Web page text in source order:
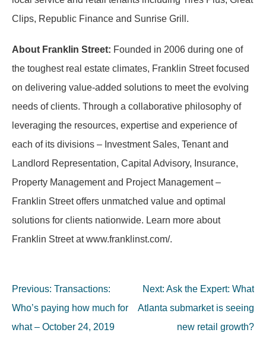
Clips, Republic Finance and Sunrise Grill.
About Franklin Street: Founded in 2006 during one of
the toughest real estate climates, Franklin Street focused
on delivering value-added solutions to meet the evolving
needs of clients. Through a collaborative philosophy of
leveraging the resources, expertise and experience of
each of its divisions – Investment Sales, Tenant and
Landlord Representation, Capital Advisory, Insurance,
Property Management and Project Management –
Franklin Street offers unmatched value and optimal
solutions for clients nationwide. Learn more about
Franklin Street at www.franklinst.com/.
Post
navigation
Previous: Transactions:
Who’s paying how much for
what – October 24, 2019
Next: Ask the Expert: What
Atlanta submarket is seeing
new retail growth?